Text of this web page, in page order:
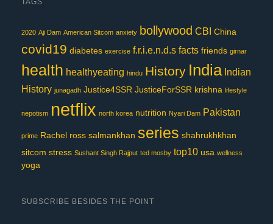
TAGS
2020 Aji Dam American Sitcom anxiety bollywood CBI China
covid19 diabetes exercise f.r.i.e.n.d.s facts friends girnar
health healthyeating hindu History India Indian
History junagadh Justice4SSR JusticeForSSR krishna lifestyle
nepotism netflix north korea nutrition Nyari Dam Pakistan
prime Rachel ross salmankhan series shahrukhkhan
sitcom stress Sushant Singh Rajput ted mosby top10 usa wellness
yoga
SUBSCRIBE BESIDES THE POINT